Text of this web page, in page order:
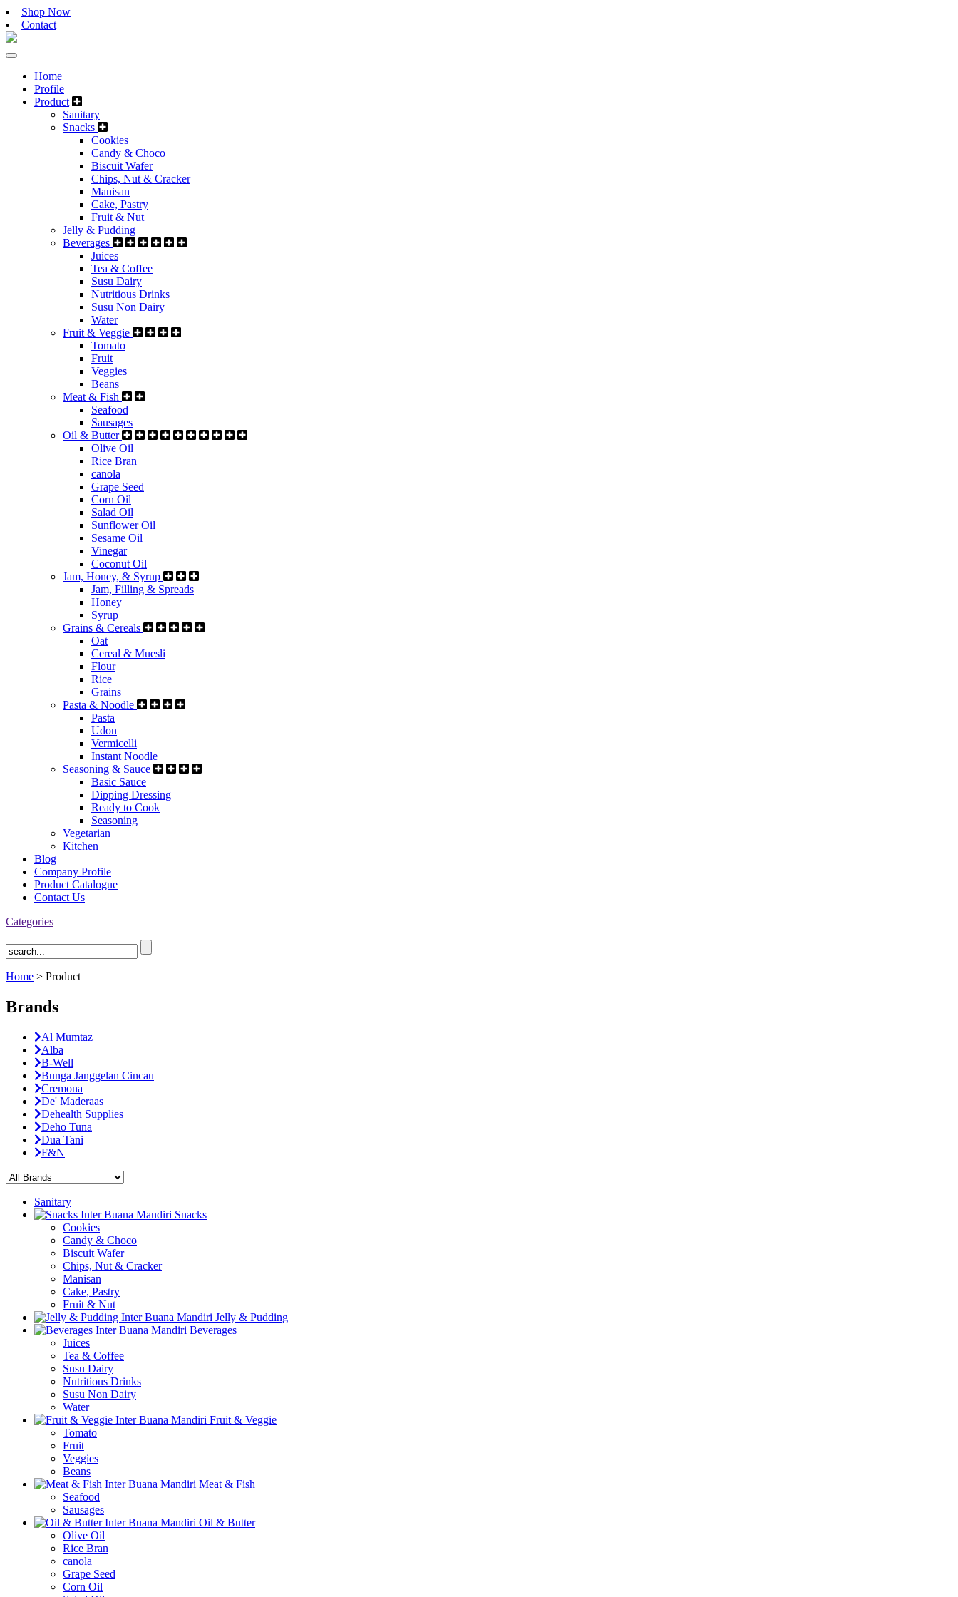
Shop Now
Contact
Home
Profile
Product
Sanitary
Snacks
Cookies
Candy & Choco
Biscuit Wafer
Chips, Nut & Cracker
Manisan
Cake, Pastry
Fruit & Nut
Jelly & Pudding
Beverages
Juices
Tea & Coffee
Susu Dairy
Nutritious Drinks
Susu Non Dairy
Water
Fruit & Veggie
Tomato
Fruit
Veggies
Beans
Meat & Fish
Seafood
Sausages
Oil & Butter
Olive Oil
Rice Bran
canola
Grape Seed
Corn Oil
Salad Oil
Sunflower Oil
Sesame Oil
Vinegar
Coconut Oil
Jam, Honey, & Syrup
Jam, Filling & Spreads
Honey
Syrup
Grains & Cereals
Oat
Cereal & Muesli
Flour
Rice
Grains
Pasta & Noodle
Pasta
Udon
Vermicelli
Instant Noodle
Seasoning & Sauce
Basic Sauce
Dipping Dressing
Ready to Cook
Seasoning
Vegetarian
Kitchen
Blog
Company Profile
Product Catalogue
Contact Us
Categories
Home > Product
Brands
Al Mumtaz
Alba
B-Well
Bunga Janggelan Cincau
Cremona
De' Maderaas
Dehealth Supplies
Deho Tuna
Dua Tani
F&N
Sanitary
Snacks
Cookies
Candy & Choco
Biscuit Wafer
Chips, Nut & Cracker
Manisan
Cake, Pastry
Fruit & Nut
Jelly & Pudding
Beverages
Juices
Tea & Coffee
Susu Dairy
Nutritious Drinks
Susu Non Dairy
Water
Fruit & Veggie
Tomato
Fruit
Veggies
Beans
Meat & Fish
Seafood
Sausages
Oil & Butter
Olive Oil
Rice Bran
canola
Grape Seed
Corn Oil